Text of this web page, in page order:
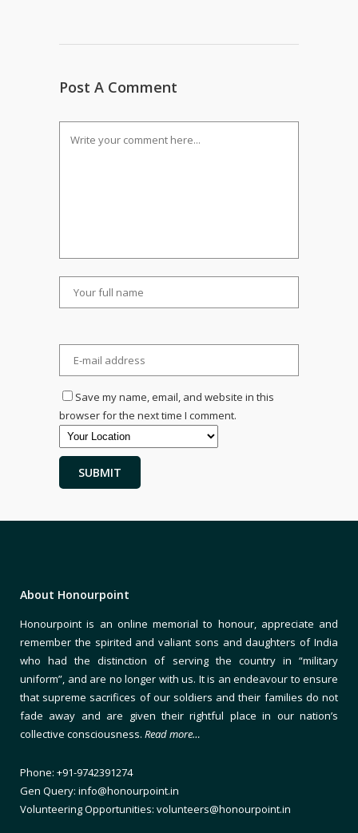
Post A Comment
Save my name, email, and website in this
browser for the next time I comment.
About Honourpoint
Honourpoint is an online memorial to honour, appreciate and
remember the spirited and valiant sons and daughters of India
who had the distinction of serving the country in “military
uniform”, and are no longer with us. It is an endeavour to ensure
that supreme sacrifices of our soldiers and their families do not
fade away and are given their rightful place in our nation’s
collective consciousness. Read more…
Phone: +91-9742391274
Gen Query: info@honourpoint.in
Volunteering Opportunities: volunteers@honourpoint.in